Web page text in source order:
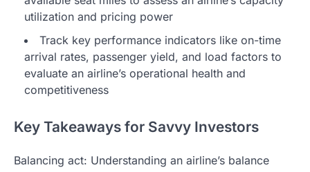
utilization and pricing power
Track key performance indicators like on-time
arrival rates, passenger yield, and load factors to
evaluate an airline’s operational health and
competitiveness
Key Takeaways for Savvy Investors
Balancing act: Understanding an airline’s balance